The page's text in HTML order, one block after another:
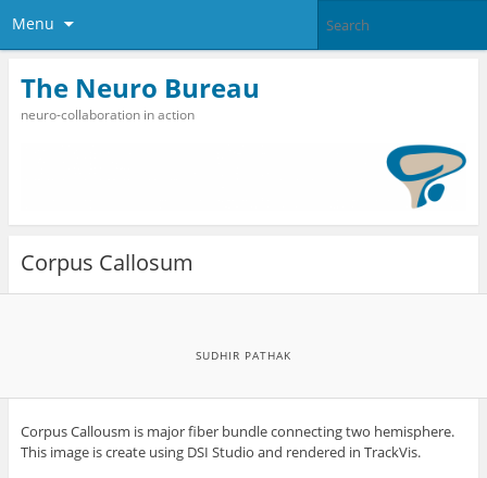
Menu
The Neuro Bureau
neuro-collaboration in action
Corpus Callosum
SUDHIR PATHAK
Corpus Callousm is major fiber bundle connecting two hemisphere.
This image is create using DSI Studio and rendered in TrackVis.